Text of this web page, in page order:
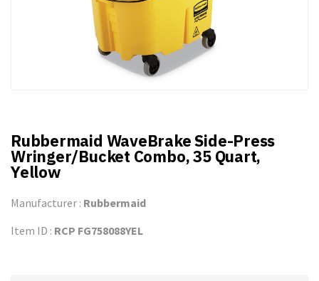
Rubbermaid WaveBrake Side-Press
Wringer/Bucket Combo, 35 Quart,
Yellow
Manufacturer : Rubbermaid
Item ID : RCP FG758088YEL